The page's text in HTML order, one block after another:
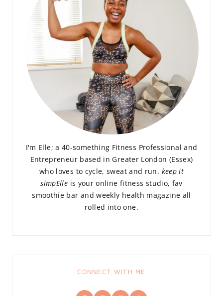
I'm Elle; a 40-something Fitness Professional and
Entrepreneur based in Greater London (Essex)
who loves to cycle, sweat and run. keep it
simpElle is your online fitness studio, fav
smoothie bar and weekly health magazine all
rolled into one.
CONNECT WITH ME